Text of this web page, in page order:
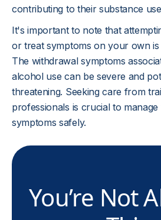
contributing to their substance
It's important to note that
or treat symptoms on your own
The withdrawal symptoms
alcohol use can be severe and
threatening. Seeking care from
professionals is crucial to
symptoms safely.
You’re Not